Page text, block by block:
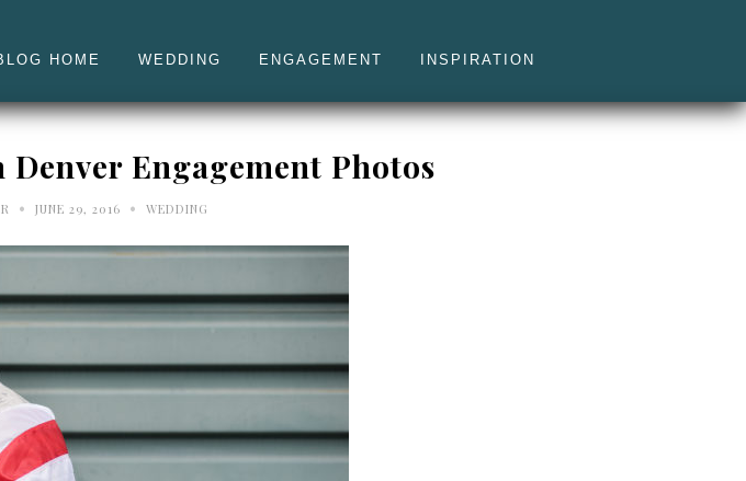
HOME WEDDING ENGAGEMENT INSPIRATION
Engagement Photos
• JUNE 29, 2016 • WEDDING